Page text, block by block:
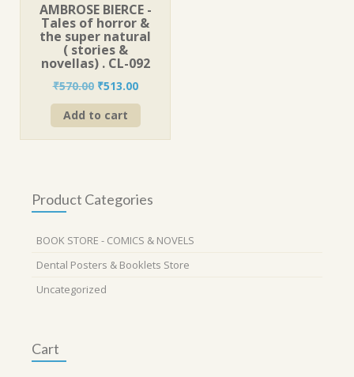
AMBROSE BIERCE -
Tales of horror &
the super natural
( stories &
novellas) . CL-092
₹570.00 Original
price
was:
₹513.00Current
price
Add to cart
Product Categories
BOOK STORE - COMICS & NOVELS
Dental Posters & Booklets Store
Uncategorized
Cart